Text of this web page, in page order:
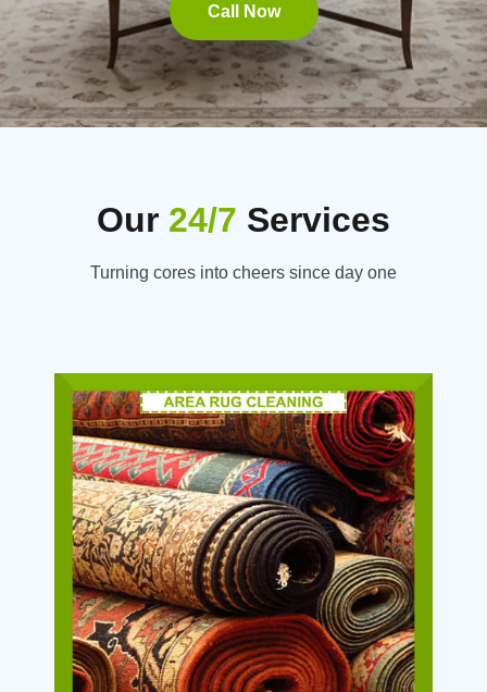
Call Now
Our 24/7 Services
Turning cores into cheers since day one